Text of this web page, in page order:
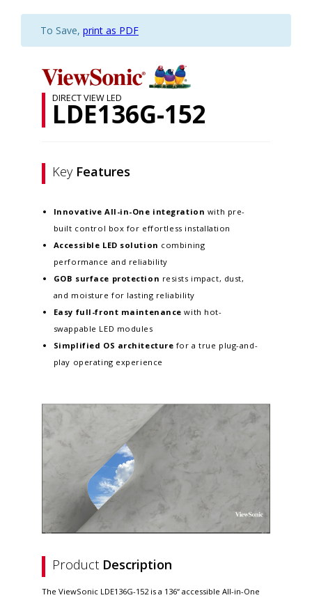
To Save, print as PDF
DIRECT VIEW LED
LDE136G-152
Key Features
Innovative All-in-One integration with pre-
built control box for effortless installation
Accessible LED solution combining
performance and reliability
GOB surface protection resists impact, dust,
and moisture for lasting reliability
Easy full-front maintenancewith hot-
swappable LED modules
Simplified OS architecture for a true plug-and-
play operating experience
Product Description
The ViewSonic LDE136G-152 is a 136“ accessible All-in-One